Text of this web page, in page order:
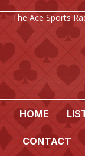
The Ace Sports
HOME
CONTACT